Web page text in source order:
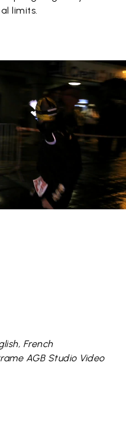
limits.
French
AGB Studio Video